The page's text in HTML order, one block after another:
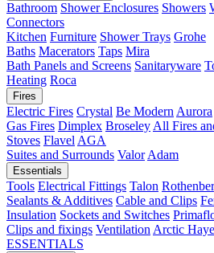
Bathroom Shower Enclosures Showers
Connectors
Kitchen Furniture Shower Trays Grohe
Baths Macerators Taps Mira
Bath Panels and Screens Sanitaryware
Heating Roca
Fires
Electric Fires Crystal Be Modern Aurora
Gas Fires Dimplex Broseley All Fires
Stoves Flavel AGA
Suites and Surrounds Valor Adam
Essentials
Tools Electrical Fittings Talon
Sealants & Additives Cable and Clips
Insulation Sockets and Switches
Clips and fixings Ventilation Arctic
ESSENTIALS